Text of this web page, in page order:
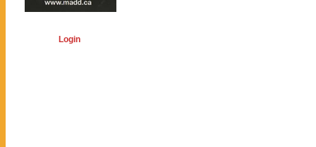
Login